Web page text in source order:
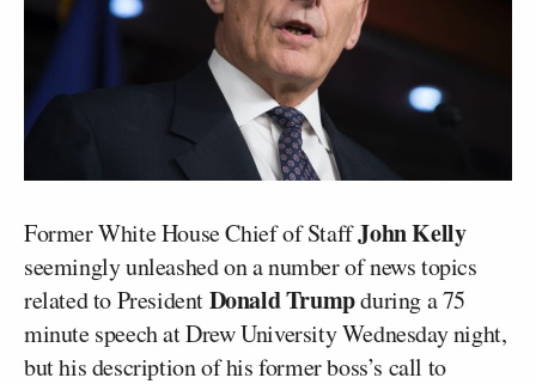
Former White House Chief of StaffJohn Kelly
seemingly unleashed on a number of news topics
related to PresidentDonald Trumpduring a 75
minute speech at Drew University Wednesday night,
but his description of his former boss’s call to